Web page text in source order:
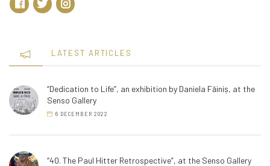
LATEST ARTICLES
“Dedication to Life”, an exhibition by Daniela Făiniș, at the
Senso Gallery
6 DECEMBER 2022
“40. The Paul Hitter Retrospective”, at the Senso Gallery